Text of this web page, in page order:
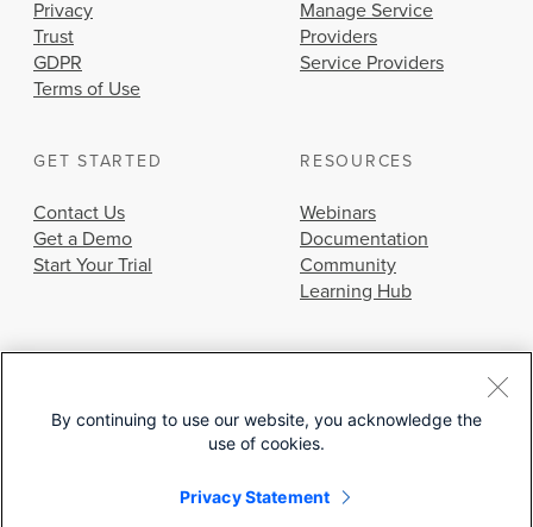
Privacy
Trust
GDPR
Terms of Use
Manage Service
Providers
Service Providers
GET STARTED
Contact Us
Get a Demo
Start Your Trial
RESOURCES
Webinars
Documentation
Community
Learning Hub
© 2026 Cisco Systems, Inc.
By continuing to use our website, you acknowledge the
use of cookies.
Privacy Statement